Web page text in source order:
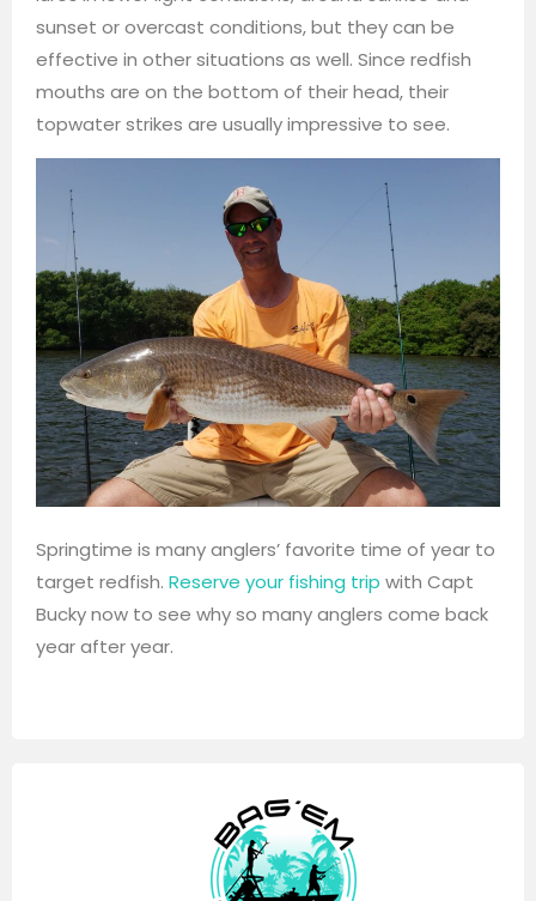
sunset or overcast conditions, but they can be
effective in other situations as well. Since redfish
mouths are on the bottom of their head, their
topwater strikes are usually impressive to see.
Springtime is many anglers’ favorite time of year to
target redfish. Reserve your fishing trip with Capt
Bucky now to see why so many anglers come back
year after year.